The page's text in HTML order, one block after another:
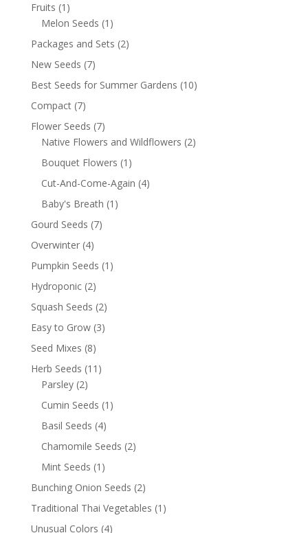
Fruits (1)
Melon Seeds (1)
Packages and Sets (2)
New Seeds (7)
Best Seeds for Summer Gardens (10)
Compact (7)
Flower Seeds (7)
Native Flowers and Wildflowers (2)
Bouquet Flowers (1)
Cut-And-Come-Again (4)
Baby's Breath (1)
Gourd Seeds (7)
Overwinter (4)
Pumpkin Seeds (1)
Hydroponic (2)
Squash Seeds (2)
Easy to Grow (3)
Seed Mixes (8)
Herb Seeds (11)
Parsley (2)
Cumin Seeds (1)
Basil Seeds (4)
Chamomile Seeds (2)
Mint Seeds (1)
Bunching Onion Seeds (2)
Traditional Thai Vegetables (1)
Unusual Colors (4)